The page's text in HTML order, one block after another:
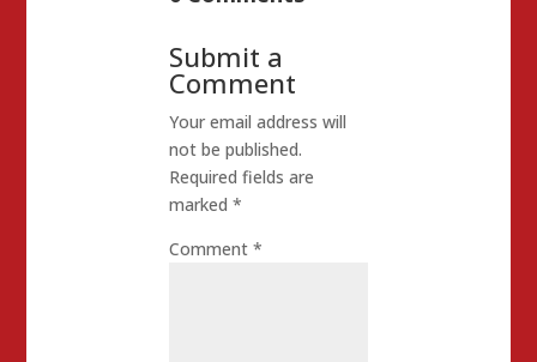
Submit a
Comment
Your email address will
not be published.
Required fields are
marked*
Comment*